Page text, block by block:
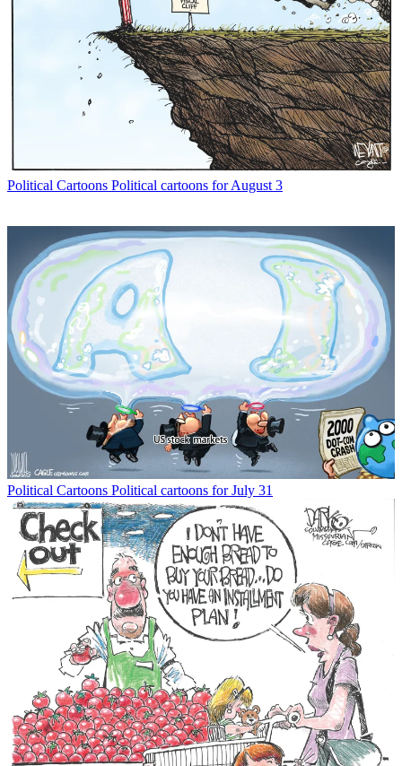
Political Cartoons Political cartoons for August 3
Political Cartoons Political cartoons for July 31